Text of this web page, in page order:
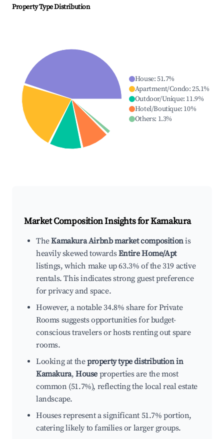
Property Type Distribution
House:51.7%
Apartment/Condo:25.1%
Outdoor/Unique: 11.9%
Hotel/Boutique: 10%
Others: 1.3%
Market Composition Insights forKamakura
TheKamakura Airbnb market compositionis
heavily skewed towardsEntire Home/Apt
listings, which make up 63.3% of the 319 active
rentals. This indicates strong guest preference
for privacy and space.
However, a notable 34.8% share for Private
Rooms suggests opportunities for budget-
conscious travelers or hosts renting out spare
rooms.
Looking at theproperty type distribution in
Kamakura,House properties are the most
common (51.7%), reflecting the local real estate
landscape.
Houses represent a significant 51.7% portion,
catering likely to families or larger groups.